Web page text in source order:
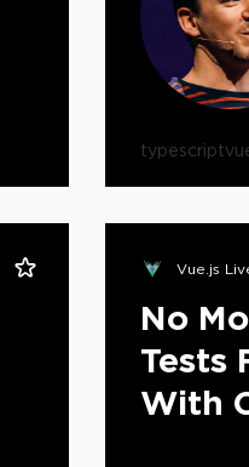
typescript
Vue.js
No
Tests
With